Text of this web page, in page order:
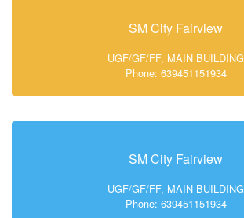
SM City Fairview
UGF/GF/FF, MAIN BUILDING
Phone: 639451151934
SM City Fairview
UGF/GF/FF, MAIN BUILDING
Phone: 639451151934